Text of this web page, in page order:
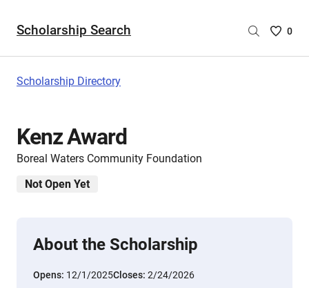
Scholarship Search
Saved
0
Scholarship Directory
Kenz Award
Boreal Waters Community Foundation
Not Open Yet
About the Scholarship
Opens: 12/1/2025Closes: 2/24/2026